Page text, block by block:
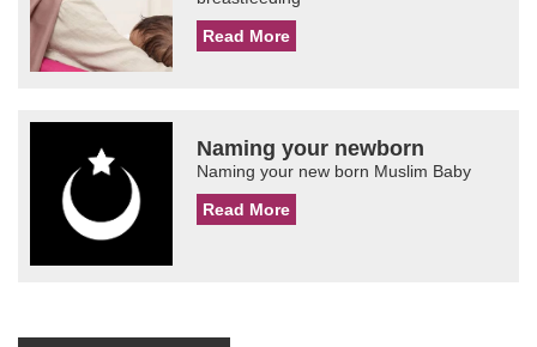
Read More
Naming your newborn
Naming your new born Muslim Baby
Read More